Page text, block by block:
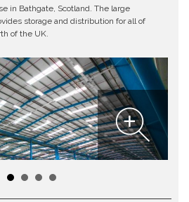
in Bathgate, Scotland. The large
storage and distribution for all of
of the UK.